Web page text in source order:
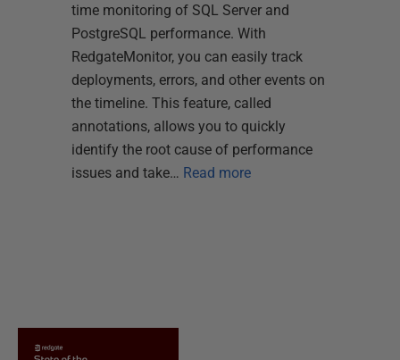
time monitoring of SQL Server and
PostgreSQL performance. With
RedgateMonitor, you can easily track
deployments, errors, and other events on
the timeline. This feature, called
annotations, allows you to quickly
identify the root cause of performance
issues and take… Read more